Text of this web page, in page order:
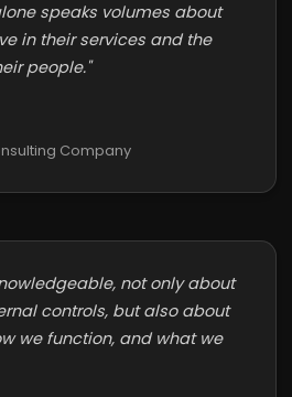
speaks volumes about
in their services and the
people."
Company
not only about
controls, but also about
we function, and what we